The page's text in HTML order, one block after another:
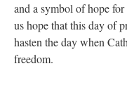
and a symbol of hope
us hope that this day of
hasten the day when
freedom.